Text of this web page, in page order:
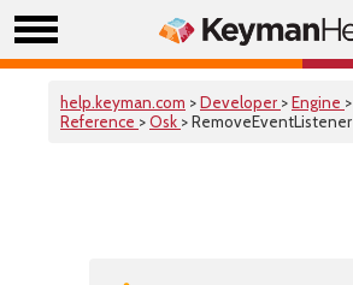
help.keyman.com >Developer >Engine >
Reference >Osk > RemoveEventListener